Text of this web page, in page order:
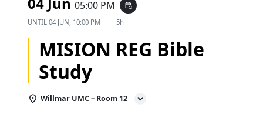
05:00 PM event_repeat
UNTIL 04 JUN, 10:00 PM 5h
MISION REG Bible
Study
Willmar UMC – Room 12